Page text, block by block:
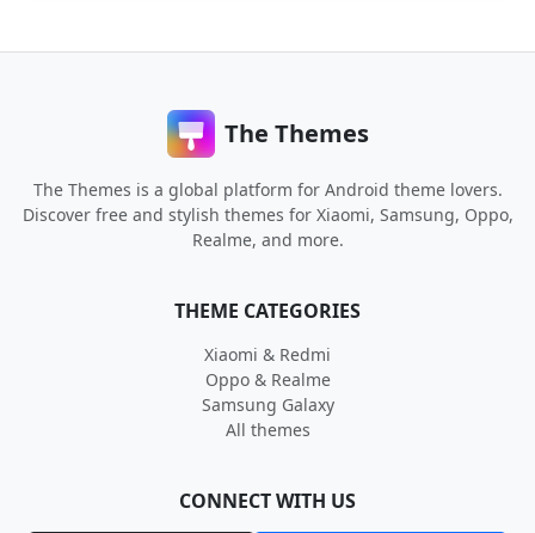
The Themes
The Themes is a global platform for Android theme lovers.
Discover free and stylish themes for Xiaomi, Samsung, Oppo,
Realme, and more.
THEME CATEGORIES
Xiaomi & Redmi
Oppo & Realme
Samsung Galaxy
All themes
CONNECT WITH US